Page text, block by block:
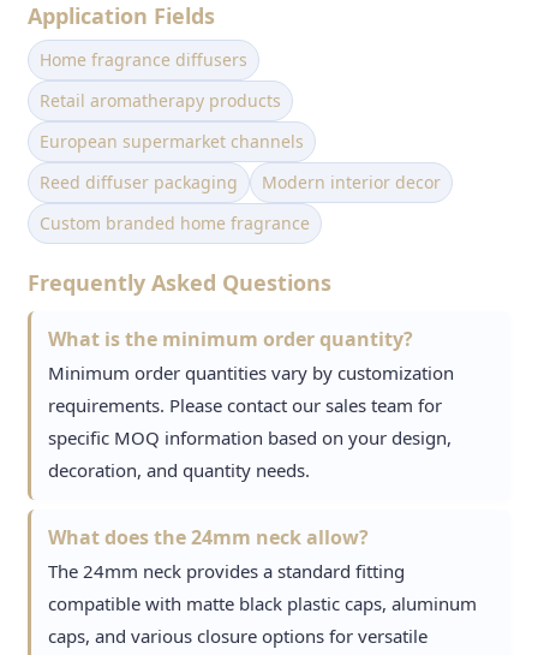
Application Fields
Home fragrance diffusers
Retail aromatherapy products
European supermarket channels
Reed diffuser packaging
Modern interior decor
Custom branded home fragrance
Frequently Asked Questions
What is the minimum order quantity?
Minimum order quantities vary by customization
requirements. Please contact our sales team for
specific MOQ information based on your design,
decoration, and quantity needs.
What does the 24mm neck allow?
The 24mm neck provides a standard fitting
compatible with matte black plastic caps, aluminum
caps, and various closure options for versatile